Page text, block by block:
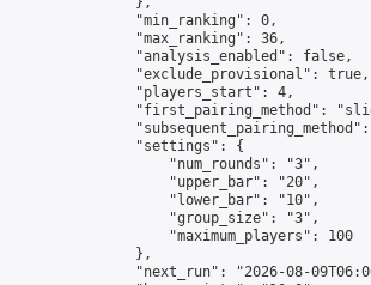
                "min_ranking": 0,
                "max_ranking": 36,
                "analysis_enabled": false,
                "exclude_provisional": true,
                "players_start": 4,
"first_pairing_method":
                "settings": {
                    "num_rounds": "3",
                    "upper_bar": "20",
                    "lower_bar": "10",
                    "group_size": "3",
                    "maximum_players": 100
                },
"next_run": "2026-08-